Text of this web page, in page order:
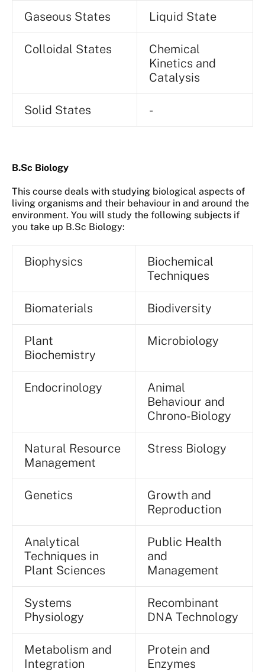
Gaseous States Liquid State
Colloidal States
Chemical
Kinetics and
Catalysis
Solid States -
B.Sc Biology
This course deals with studying biological aspects of
living organisms and their behaviour in and around the
environment. You will study the following subjects if
you take up B.Sc Biology:
Biophysics
Biochemical
Techniques
Biomaterials Biodiversity
Plant
Biochemistry
Microbiology
Endocrinology
Animal
Behaviour and
Chrono-Biology
Natural Resource
Management
Stress Biology
Genetics
Growth and
Reproduction
Analytical
Techniques in
Plant Sciences
Public Health
and
Management
Systems
Physiology
Recombinant
DNA Technology
Metabolism and
Integration
Protein and
Enzymes